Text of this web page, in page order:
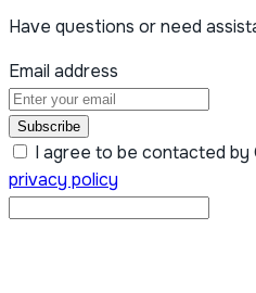
Have questions or need
Email address
I agree to be contacted by
privacy policy